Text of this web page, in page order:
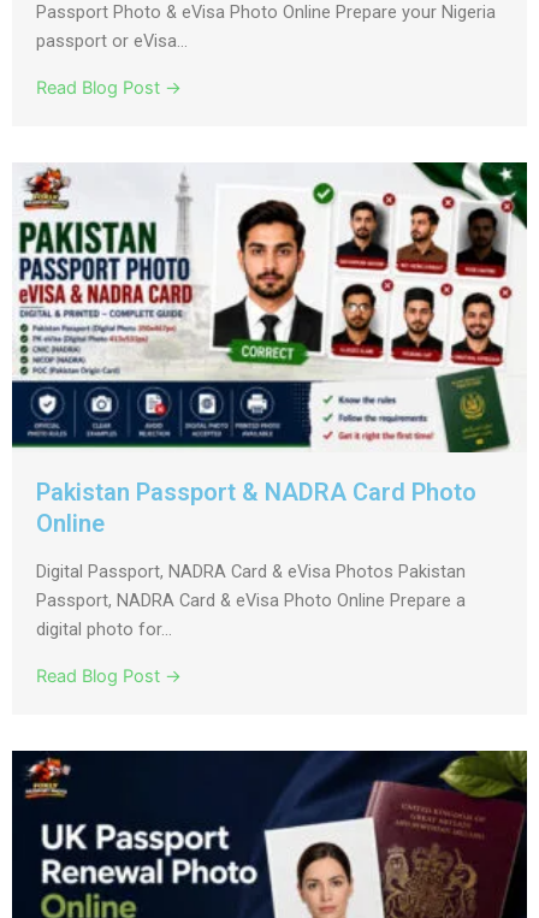
Passport Photo & eVisa Photo Online Prepare your Nigeria
passport or eVisa...
Read Blog Post →
Pakistan Passport & NADRA Card Photo
Online
Digital Passport, NADRA Card & eVisa Photos Pakistan
Passport, NADRA Card & eVisa Photo Online Prepare a
digital photo for...
Read Blog Post →